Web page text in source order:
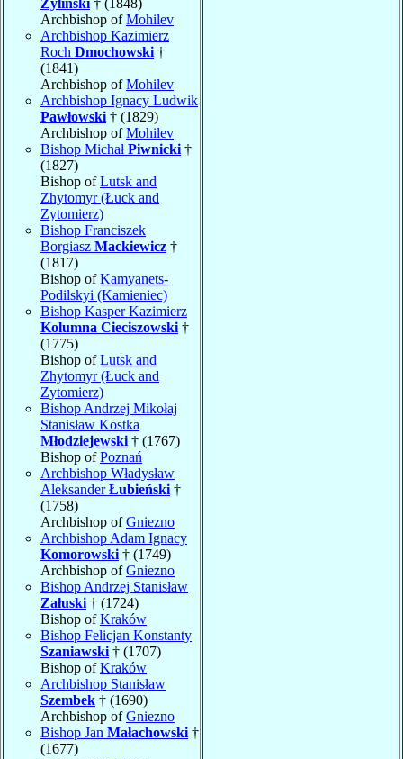
Archbishop ofMohilev
Archbishop Kazimierz
Roch Dmochowski †
(1841)
Archbishop ofMohilev
Archbishop Ignacy Ludwik
Pawłowski † (1829)
Archbishop ofMohilev
Bishop MichałPiwnicki †
(1827)
Bishop ofLutsk and
Zhytomyr (Łuck and
Zytomierz)
Bishop Franciszek
Borgiasz Mackiewicz †
(1817)
Bishop ofKamyanets-
Podilskyi (Kamieniec)
Bishop Kasper Kazimierz
Kolumna Cieciszowski †
(1775)
Bishop ofLutsk and
Zhytomyr (Łuck and
Zytomierz)
Bishop Andrzej Mikołaj
Stanisław Kostka
Młodziejewski † (1767)
Bishop ofPoznań
Archbishop Władysław
AleksanderŁubieński †
(1758)
Archbishop ofGniezno
Archbishop Adam Ignacy
Komorowski † (1749)
Archbishop ofGniezno
Bishop Andrzej Stanisław
Załuski † (1724)
Bishop ofKraków
Bishop Felicjan Konstanty
Szaniawski † (1707)
Bishop ofKraków
Archbishop Stanisław
Szembek † (1690)
Archbishop ofGniezno
Bishop Jan Małachowski †
(1677)